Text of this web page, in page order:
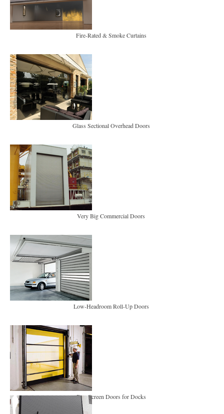
Fire-Rated & Smoke Curtains
Glass Sectional Overhead Doors
Very Big Commercial Doors
Low-Headroom Roll-Up Doors
Bug Screen Doors for Docks